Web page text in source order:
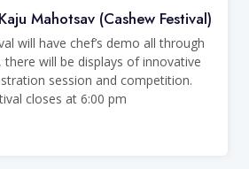
Mahotsav (Cashew Festival)
will have chef’s demo all through
there will be displays of innovative
session and competition.
closes at 6:00 pm